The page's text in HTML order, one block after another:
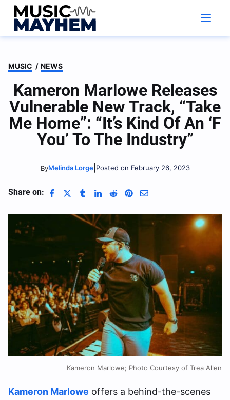
Skip
content
MUSIC / NEWS
Kameron Marlowe Releases
Vulnerable New Track, “Take
Me Home”: “It’s Kind Of An ‘F
You’ To The Industry”
ByMelinda Lorge| Posted on February 26, 2023
Share on:
Kameron Marlowe; Photo Courtesy of Trea Allen
Kameron Marlowe offers a behind-the-scenes